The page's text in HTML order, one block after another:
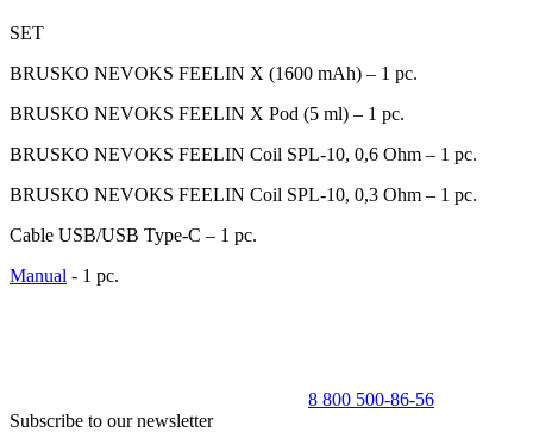
SET
BRUSKO NEVOKS FEELIN X (1600 mAh) – 1 pc.
BRUSKO NEVOKS FEELIN X Pod (5 ml) – 1 pc.
BRUSKO NEVOKS FEELIN Coil SPL-10, 0,6 Оhm – 1 pc.
BRUSKO NEVOKS FEELIN Coil SPL-10, 0,3 Оhm – 1 pc.
Cable USB/USB Type-C – 1 pc.
Manual - 1 pc.
8 800 500-86-56
Subscribe to our newsletter